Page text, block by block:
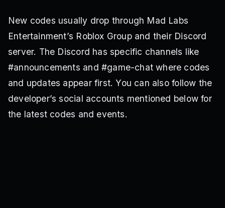
New codes usually drop through Mad Labs
Entertainment’s Roblox Group and their Discord
server. The Discord has specific channels like
#announcements and #game-chat where codes
and updates appear first. You can also follow the
developer’s social accounts mentioned below for
the latest codes and events.